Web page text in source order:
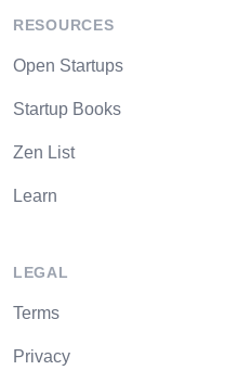
RESOURCES
Open Startups
Startup Books
Zen List
Learn
LEGAL
Terms
Privacy